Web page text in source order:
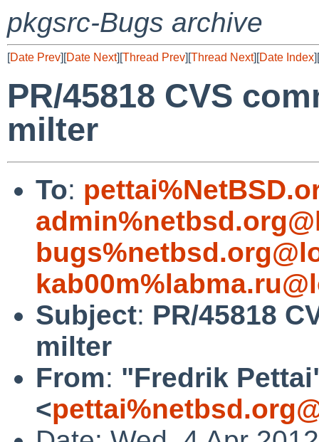
pkgsrc-Bugs archive
[Date Prev][Date Next][Thread Prev][Thread Next][Date Index][
PR/45818 CVS
milter
To:
Subject: PR/45818
milter
From: "Fredrik
<